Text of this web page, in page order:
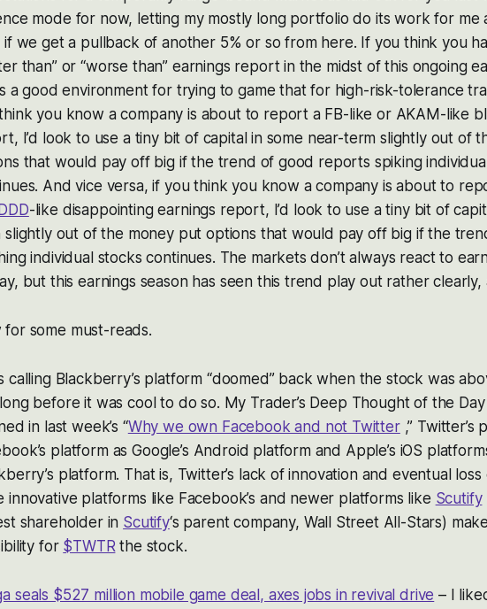
mode for now, letting my mostly long portfolio do its work for me
if we get a pullback of another 5% or so from here. If you think you
than” or “worse than” earnings report in the midst of this ongoing
a good environment for trying to game that for high-risk-tolerance
you know a company is about to report a FB-like or AKAM-like
I’d look to use a tiny bit of capital in some near-term slightly out of
that would pay off big if the trend of good reports spiking
And vice versa, if you think you know a company is about to
-like disappointing earnings report, I’d look to use a tiny bit of
slightly out of the money put options that would pay off big if the
individual stocks continues. The markets don’t always react to
but this earnings season has seen this trend play out rather clearly,
for some must-reads.
calling Blackberry’s platform “doomed” back when the stock was
before it was cool to do so. My Trader’s Deep Thought of the Day
in last week’s “Why we own Facebook and not Twitter,” Twitter’s
platform as Google’s Android platform and Apple’s iOS
platform. That is, Twitter’s lack of innovation and eventual
innovative platforms like Facebook’s and newer platforms like Scutify
shareholder in Scutify‘s parent company, Wall Street All-Stars)
for $TWTRthe stock.
seals $527 million mobile game deal, axes jobs in revival drive – I